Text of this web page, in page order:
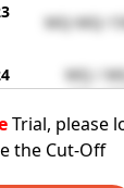
Trial, please
the Cut-Off
MQ-MQ-
MQ /
GQ /
MQ /
GQ /